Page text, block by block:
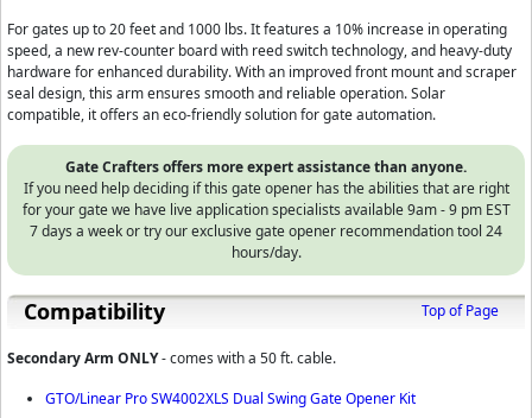
For gates up to 20 feet and 1000 lbs. It features a 10% increase in operating
speed, a new rev-counter board with reed switch technology, and heavy-duty
hardware for enhanced durability. With an improved front mount and scraper
seal design, this arm ensures smooth and reliable operation. Solar
compatible, it offers an eco-friendly solution for gate automation.
Gate Crafters offers more expert assistance than anyone.
If you need help deciding if this gate opener has the abilities that are right
for your gate we have live application specialists available 9am - 9 pm EST
7 days a week or try our exclusive gate opener recommendation tool 24
hours/day.
Compatibility Top of Page
Secondary Arm ONLY- comes with a 50 ft. cable.
GTO/Linear Pro SW4002XLS Dual Swing Gate Opener Kit